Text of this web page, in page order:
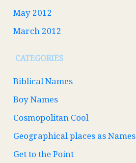
May 2012
March 2012
CATEGORIES
Biblical Names
Boy Names
Cosmopolitan Cool
Geographical places as Names
Get to the Point